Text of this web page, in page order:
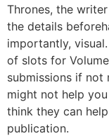
Thrones, the
the details
importantly,
of slots for
submissions if not
might not help
think they can
publication.